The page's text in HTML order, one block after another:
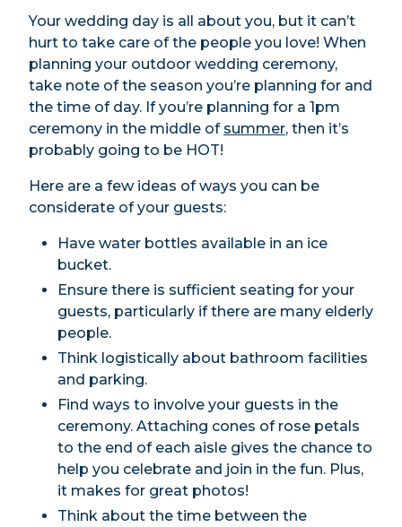
Your wedding day is all about you, but it can’t
hurt to take care of the people you love! When
planning your outdoor wedding ceremony,
take note of the season you’re planning for and
the time of day. If you’re planning for a 1pm
ceremony in the middle of summer, then it’s
probably going to be HOT!
Here are a few ideas of ways you can be
considerate of your guests:
Have water bottles available in an ice
bucket.
Ensure there is sufficient seating for your
guests, particularly if there are many elderly
people.
Think logistically about bathroom facilities
and parking.
Find ways to involve your guests in the
ceremony. Attaching cones of rose petals
to the end of each aisle gives the chance to
help you celebrate and join in the fun. Plus,
it makes for great photos!
Think about the time between the